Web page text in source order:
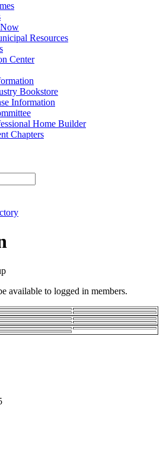
Resources
Center
Bookstore
Information
Home Builder
Chapters
available to logged in members.